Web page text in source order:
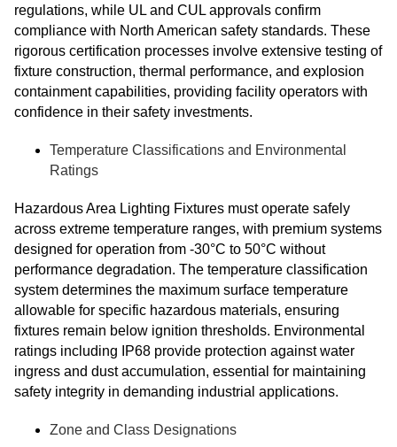
regulations, while UL and CUL approvals confirm
compliance with North American safety standards. These
rigorous certification processes involve extensive testing of
fixture construction, thermal performance, and explosion
containment capabilities, providing facility operators with
confidence in their safety investments.
Temperature Classifications and Environmental
Ratings
Hazardous Area Lighting Fixtures must operate safely
across extreme temperature ranges, with premium systems
designed for operation from -30°C to 50°C without
performance degradation. The temperature classification
system determines the maximum surface temperature
allowable for specific hazardous materials, ensuring
fixtures remain below ignition thresholds. Environmental
ratings including IP68 provide protection against water
ingress and dust accumulation, essential for maintaining
safety integrity in demanding industrial applications.
Zone and Class Designations